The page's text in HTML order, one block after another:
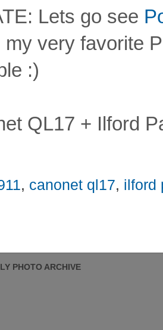
Lets go see
my very favorite
:)
QL17 + Ilford
, canonet ql17, ilford
PHOTO ARCHIVE